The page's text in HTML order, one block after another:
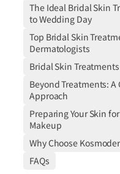
The Ideal Bridal Skin
to Wedding Day
Top Bridal Skin
Dermatologists
Bridal Skin
Beyond Treatments:
Approach
Preparing Your Skin
Makeup
Why Choose
FAQs